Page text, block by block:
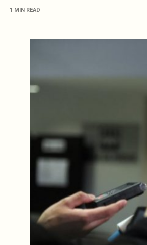
1 MIN READ